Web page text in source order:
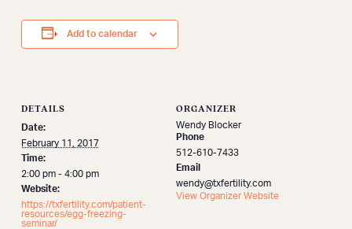
Add to calendar
DETAILS
Date:
February 11, 2017
Time:
2:00 pm - 4:00 pm
Website:
https://txfertility.com/patient-
resources/egg-freezing-
seminar/
ORGANIZER
Wendy Blocker
Phone
512-610-7433
Email
wendy@txfertility.com
View Organizer Website